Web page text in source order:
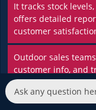
It tracks stock
offers detailed
customer
Outdoor sales
customer info, and
Sales reps can plan